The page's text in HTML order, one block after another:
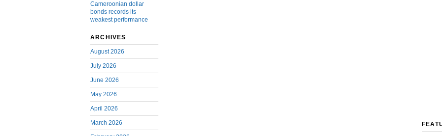
Cameroonian dollar
bonds records its
weakest performance
ARCHIVES
August 2026
July 2026
June 2026
May 2026
April 2026
March 2026